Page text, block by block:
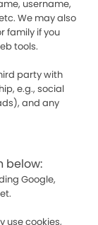
username,
We may also
family if you
tools.
party with
e.g., social
and any
below:
Google,
use cookies,